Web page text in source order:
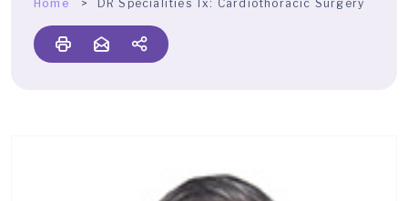
Home DR Specialities Tx: Cardiothoracic Surgery